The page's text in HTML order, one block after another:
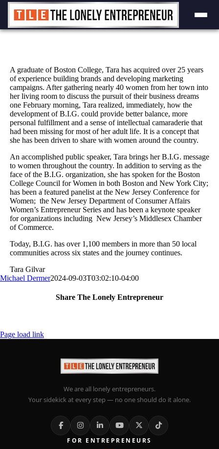
A graduate of Boston College, Tara has acquired over 25 years
of experience building brands and developing marketing
campaigns. After gathering nearly 40 women from her town into
her living room to discuss the pursuit of their business dreams
one February morning, Tara realized, immediately, how the
development of B.I.G. could provide better balance, more
personal fulfillment and a sense of intellectual camaraderie that
had been missing for most of her adult life. It is a concept that
she has been driven to share with women around the country.
An accomplished public speaker, Tara brings her B.I.G. message
to women throughout the country. In addition to serving as the
face of the B.I.G. organization, she has spoken for the Boston
College Council for Women in both Boston and New York City;
has been a featured panelist at the New Jersey Conference for
Women; the New Jersey Department of Consumer Affairs
Women’s Entrepreneur Series and has been a keynote speaker
for organizations including New Jersey’s Middlesex Chamber
of Commerce.
Today, B.I.G. has over 1,100 members in more than 50 local
communities across six states and the journey continues.
Tara Gilvar
Michael Dermer2024-09-03T03:02:10-04:00
Share The Lonely Entrepreneur
Page load link
We are all lonely entrepreneurs.
Your sidekick at every step — no one should do it alone.
FOR ENTREPRENEURS